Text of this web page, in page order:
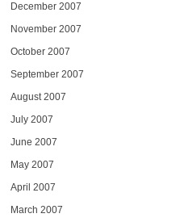
December 2007
November 2007
October 2007
September 2007
August 2007
July 2007
June 2007
May 2007
April 2007
March 2007